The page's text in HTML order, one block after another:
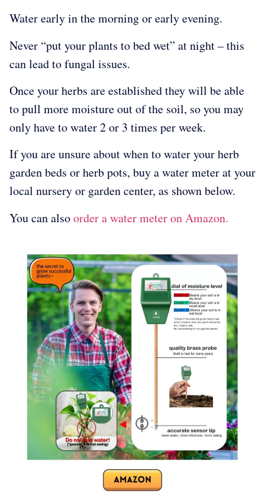
Water early in the morning or early evening.
Never “put your plants to bed wet” at night – this
can lead to fungal issues.
Once your herbs are established they will be able
to pull more moisture out of the soil, so you may
only have to water 2 or 3 times per week.
If you are unsure about when to water your herb
garden beds or herb pots, buy a water meter at your
local nursery or garden center, as shown below.
You can alsoorder a water meter on Amazon.